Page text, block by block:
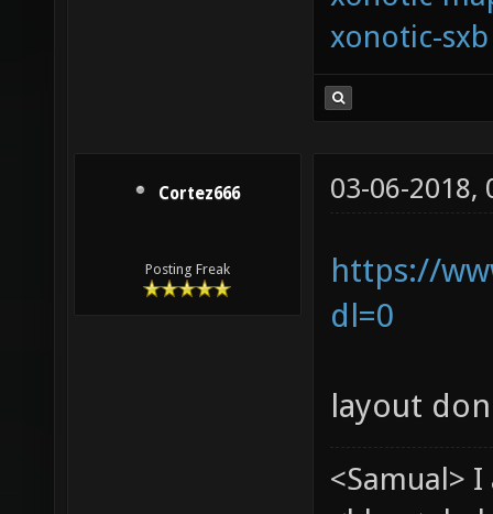
xonotic-sxb
Cortez666
Posting Freak
03-06-2018,
https://
dl=0
layout
<Samual>